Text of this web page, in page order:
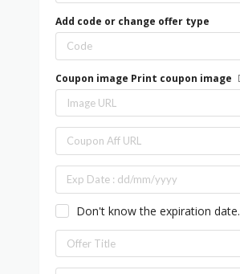
Add code or change offer type
Coupon image Print coupon image
Don't know the expiration date.